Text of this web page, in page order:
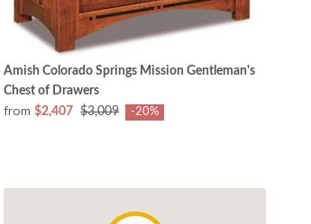
Amish Colorado Springs Mission Gentleman's
Chest of Drawers
from $2,407 $3,009 -20%